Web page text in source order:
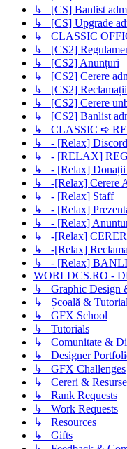
↳ [CS] Banlist
↳ [CS] Upgrade
↳ CLASSIC
↳ [CS2]
↳ [CS2] Anunțuri
↳ [CS2] Cerere
↳ [CS2]
↳ [CS2] Cerere
↳ [CS2] Banlist
↳ CLASSIC ➪
↳ - [Relax]
↳ - [RELAX]
↳ - [Relax] Donații
↳ -[Relax] Cerere
↳ - [Relax] Staff
↳ - [Relax]
↳ - [Relax]
↳ -[Relax]
↳ -[Relax]
↳ - [Relax]
WORLDCS.RO -
↳ Graphic Design
↳ Școală &
↳ GFX School
↳ Tutorials
↳ Comunitate &
↳ Designer
↳ GFX Challenges
↳ Cereri & Resurse
↳ Rank Requests
↳ Work Requests
↳ Resources
↳ Gifts